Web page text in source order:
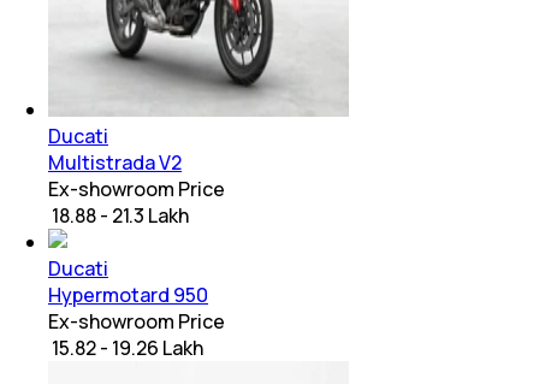
Ducati
Multistrada V2
Ex-showroom Price
₹ 18.88 - 21.3 Lakh
Ducati
Hypermotard 950
Ex-showroom Price
₹ 15.82 - 19.26 Lakh